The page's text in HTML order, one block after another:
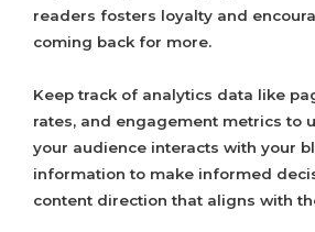
readers fosters loyalty and
coming back for more.
Keep track of analytics data like
rates, and engagement metrics to
your audience interacts with your
information to make informed
content direction that aligns with